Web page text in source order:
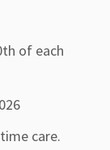
of each
care.